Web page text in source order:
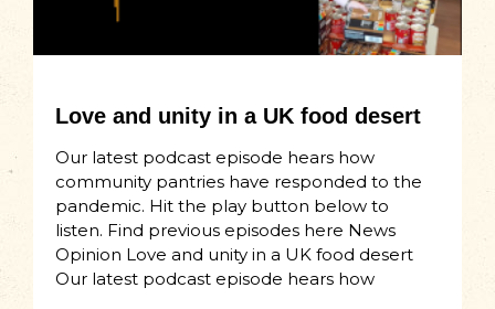
Love and unity in a UK food desert
Our latest podcast episode hears how
community pantries have responded to the
pandemic. Hit the play button below to
listen. Find previous episodes here News
Opinion Love and unity in a UK food desert
Our latest podcast episode hears how